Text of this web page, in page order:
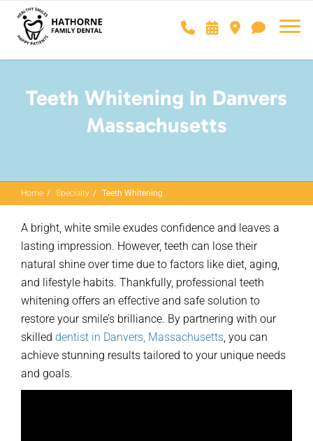
Teeth Whitening In Danvers
Massachusetts
Home Specialty Teeth Whitening
A bright, white smile exudes confidence and leaves a
lasting impression. However, teeth can lose their
natural shine over time due to factors like diet, aging,
and lifestyle habits. Thankfully, professional teeth
whitening offers an effective and safe solution to
restore your smile’s brilliance. By partnering with our
skilled dentist in Danvers, Massachusetts, you can
achieve stunning results tailored to your unique needs
and goals.